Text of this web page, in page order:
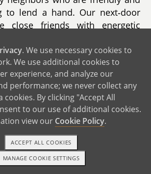
to lend a hand. Our next‑door
close friends with energetic
Summer brings burro races
on a historic train that winds
In winter, that same train
a magical ride through a snowy
are also just minutes from a
Christmas market complete with
carriage rides. Nearby
walking paths, and forest
opportunities for outdoor
GET STARTED
. We use necessary cookies to
We use additional cookies to
experience, and analyze our
performance; we never collect any
cookies. By clicking "Accept All
to our use of additional cookies.
view our Cookie Policy.
MANAGE COOKIE SETTINGS
ACCEPT ALL COOKIES